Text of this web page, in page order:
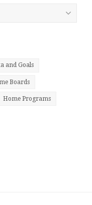
and Goals
Boards
Home Programs